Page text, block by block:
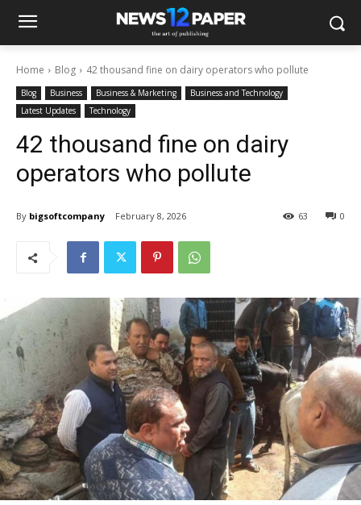
Home Blog 42 thousand fine on dairy operators who pollute
Blog Business Business & Marketing
Business and Technology
Latest Updates
Technology
42 thousand fine on dairy
operators who pollute
By bigsoftcompany February 8, 2026 0
63